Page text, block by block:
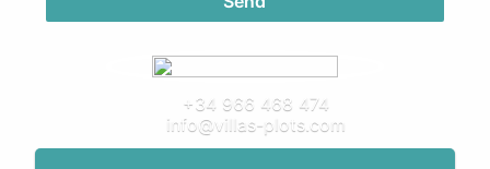
+34 966 468 474
info@villas-plots.com